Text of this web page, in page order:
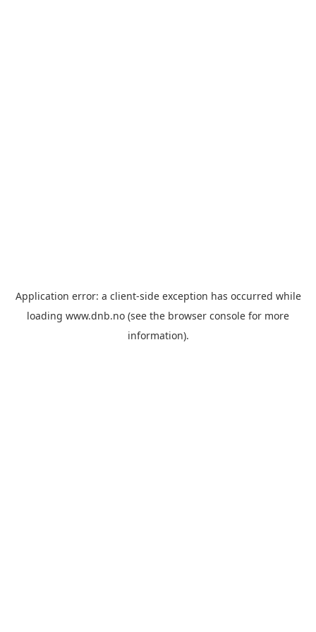
Application error: a client-side exception has occurred while
loading www.dnb.no (see the browser console for more
information).